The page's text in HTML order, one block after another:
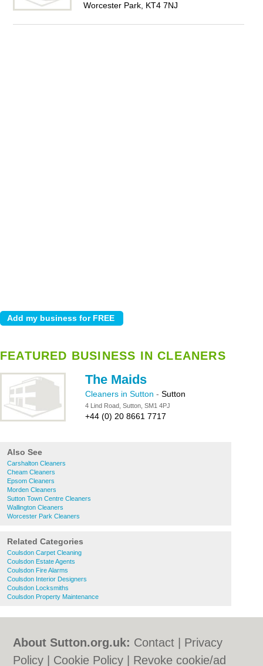
Worcester Park, KT4 7NJ
FEATURED BUSINESS IN CLEANERS
The Maids
Cleaners in Sutton - Sutton
4 Lind Road, Sutton, SM1 4PJ
+44 (0) 20 8661 7717
Also See
Carshalton Cleaners
Cheam Cleaners
Epsom Cleaners
Morden Cleaners
Sutton Town Centre Cleaners
Wallington Cleaners
Worcester Park Cleaners
Related Categories
Coulsdon Carpet Cleaning
Coulsdon Estate Agents
Coulsdon Fire Alarms
Coulsdon Interior Designers
Coulsdon Locksmiths
Coulsdon Property Maintenance
About Sutton.org.uk: Contact
Privacy
Policy
Cookie Policy Revoke cookie/ad